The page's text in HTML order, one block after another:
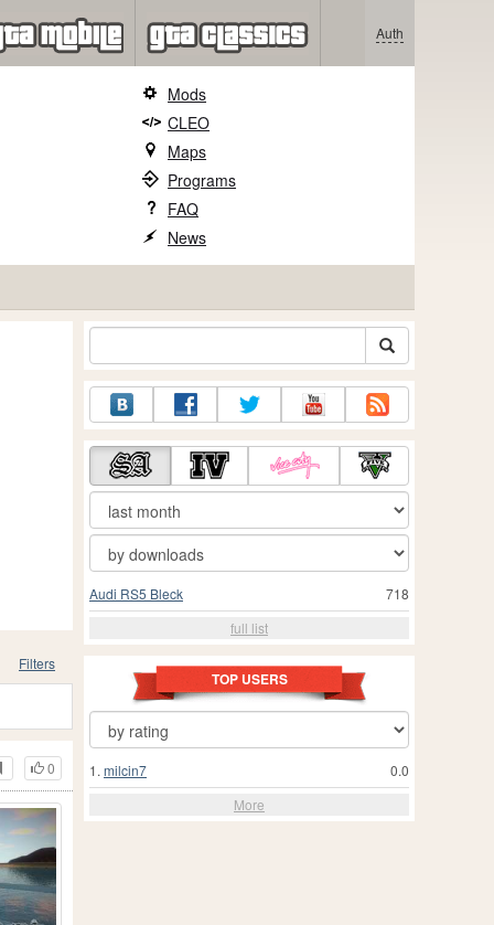
Auth
Mods
CLEO
Maps
Programs
FAQ
News
Filters
0
718
Audi RS5 Bleck
full list
TOP USERS
0.0
1. milcin7
More